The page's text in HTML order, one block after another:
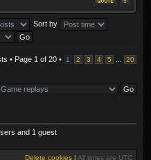
Sort by
• Page 1 of 20 • 1 2 3 4 5 ... 20
and 1 guest
Delete cookies | All times are UTC